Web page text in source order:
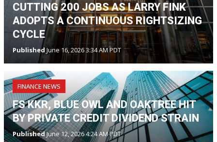
CUTTING 200 JOBS AS LARRY FINK
ADOPTS A CONTINUOUS RIGHTSIZING
CYCLE
Published June 16, 2026 3:34 AM PDT
FINANCE NEWS
FS KKR, BLUE OWL AND OAKTREE HIT
BY PRIVATE CREDIT DIVIDEND STRAIN
PublishedJune 12, 2026 4:24 AM PDT